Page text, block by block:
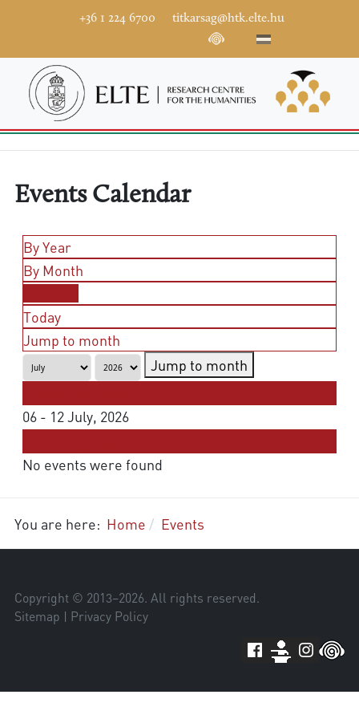
+36 1 224 6700 titkarsag@htk.elte.hu
Events Calendar
By Year
By Month
Today
Jump to month
Jump to month
06 - 12 July, 2026
No events were found
You are here: Home Events
Copyright © 2013–2026. All rights reserved.
Sitemap | Privacy Policy